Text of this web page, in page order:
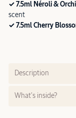
✓ 7.5ml Néroli &
scent
✓ 7.5ml Cherry
Description
What’s inside?